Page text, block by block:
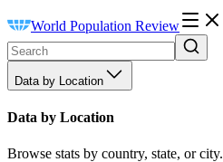
World Population Review
Data by Location
Data by Location
Browse stats by country, state, or city.